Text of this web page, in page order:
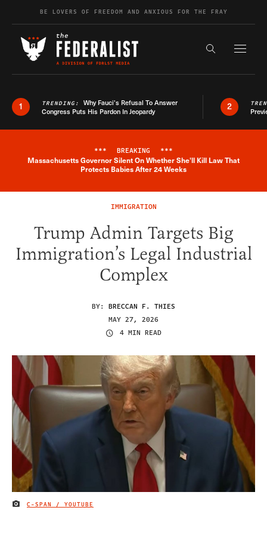
Skip to contentBE LOVERS OF FREEDOM AND ANXIOUS FOR THE FRAY
Search the
1 TRENDING: Why Fauci’s Refusal To Answer
Congress Puts His Pardon In Jeopardy
2
Breaking News Alert
*** BREAKING ***
Massachusetts Governor Silent On Whether She'll Kill Law That
Protects Babies After 24 Weeks
IMMIGRATION
Trump Admin Targets Big
Immigration’s Legal Industrial
Complex
BY: BRECCAN F. THIES
MAY 27, 2026
4 MIN READ
IMAGE CREDIT
C-SPAN / YOUTUBE